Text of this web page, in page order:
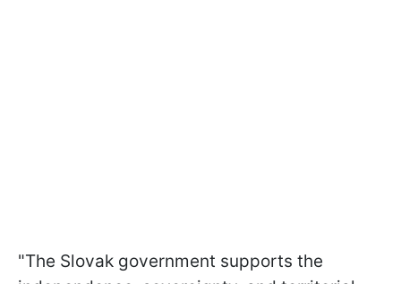
"The Slovak government supports the